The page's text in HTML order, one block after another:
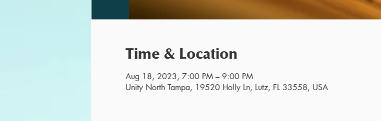
Time & Location
Aug 18, 2023, 7:00 PM – 9:00 PM
Unity North Tampa, 19520 Holly Ln, Lutz, FL 33558, USA